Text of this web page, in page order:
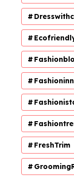
FreshTrim